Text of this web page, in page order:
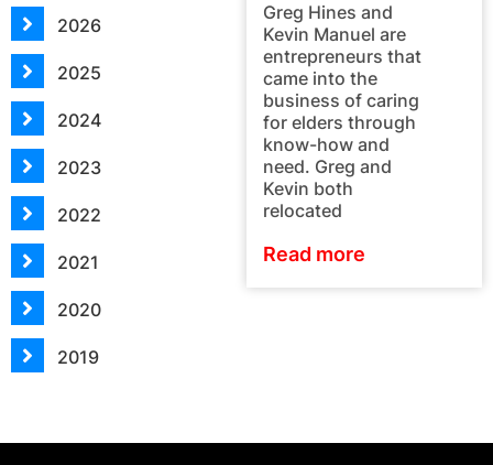
2026
2025
2024
2023
2022
2021
2020
2019
Greg Hines and
Kevin Manuel are
entrepreneurs that
came into the
business of caring
for elders through
know-how and
need. Greg and
Kevin both
relocated
Read more